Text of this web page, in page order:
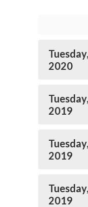
2020
2019
2019
2019